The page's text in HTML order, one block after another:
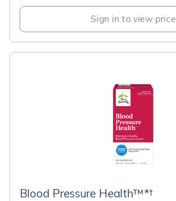
Sign in to view price
Blood Pressure Health™*†